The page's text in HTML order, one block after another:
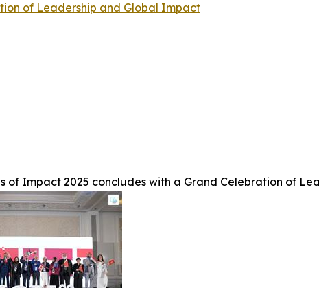
of Leadership and Global Impact
of Impact 2025 concludes with a Grand Celebration of